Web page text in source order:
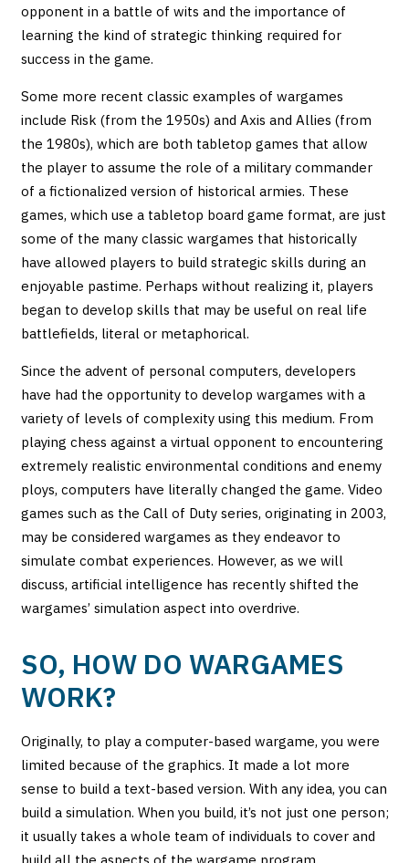
opponent in a battle of wits and the importance of
learning the kind of strategic thinking required for
success in the game.
Some more recent classic examples of wargames
include Risk (from the 1950s) and Axis and Allies (from
the 1980s), which are both tabletop games that allow
the player to assume the role of a military commander
of a fictionalized version of historical armies. These
games, which use a tabletop board game format, are just
some of the many classic wargames that historically
have allowed players to build strategic skills during an
enjoyable pastime. Perhaps without realizing it, players
began to develop skills that may be useful on real life
battlefields, literal or metaphorical.
Since the advent of personal computers, developers
have had the opportunity to develop wargames with a
variety of levels of complexity using this medium. From
playing chess against a virtual opponent to encountering
extremely realistic environmental conditions and enemy
ploys, computers have literally changed the game. Video
games such as the Call of Duty series, originating in 2003,
may be considered wargames as they endeavor to
simulate combat experiences. However, as we will
discuss, artificial intelligence has recently shifted the
wargames’ simulation aspect into overdrive.
SO, HOW DO WARGAMES
WORK?
Originally, to play a computer-based wargame, you were
limited because of the graphics. It made a lot more
sense to build a text-based version. With any idea, you can
build a simulation. When you build, it’s not just one person;
it usually takes a whole team of individuals to cover and